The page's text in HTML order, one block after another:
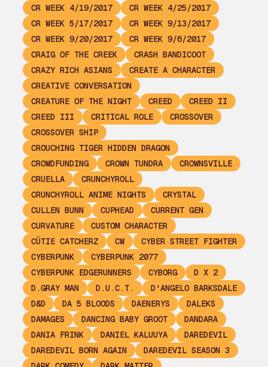
CR WEEK 4/19/2017
CR WEEK 4/25/2017
CR WEEK 5/17/2017
CR WEEK 9/13/2017
CR WEEK 9/20/2017
CR WEEK 9/6/2017
CRAIG OF THE CREEK
CRASH BANDICOOT
CRAZY RICH ASIANS
CREATE A CHARACTER
CREATIVE CONVERSATION
CREATURE OF THE NIGHT
CREED
CREED II
CREED III
CRITICAL ROLE
CROSSOVER
CROSSOVER SHIP
CROUCHING TIGER HIDDEN DRAGON
CROWDFUNDING
CROWN TUNDRA
CROWNSVILLE
CRUELLA
CRUNCHYROLL
CRUNCHYROLL ANIME NIGHTS
CRYSTAL
CULLEN BUNN
CUPHEAD
CURRENT GEN
CURVATURE
CUSTOM CHARACTER
CÜTIE CATCHERZ
CW
CYBER STREET FIGHTER
CYBERPUNK
CYBERPUNK 2077
CYBERPUNK EDGERUNNERS
CYBORG
D X 2
D.GRAY MAN
D.U.C.T.
D'ANGELO BARKSDALE
D&D
DA 5 BLOODS DAENERYS
DALEKS
DAMAGES
DANCING BABY GROOT
DANDARA
DANIA FRINK
DANIEL KALUUYA
DAREDEVIL
DAREDEVIL BORN AGAIN
DAREDEVIL SEASON 3